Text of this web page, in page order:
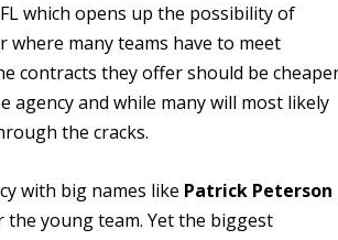
which opens up the possibility of
where many teams have to meet
contracts they offer should be
and while many will most likely
the cracks.
with big names like Patrick Peterson
young team. Yet the biggest